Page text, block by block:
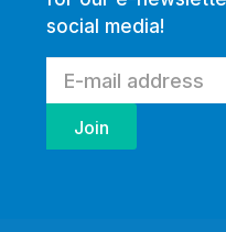
social media!